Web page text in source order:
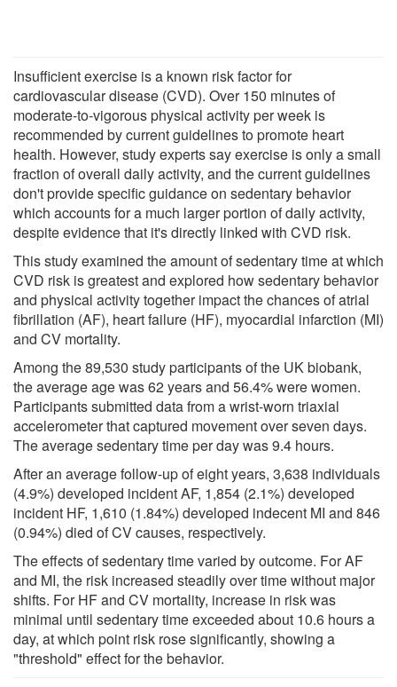
Insufficient exercise is a known risk factor for
cardiovascular disease (CVD). Over 150 minutes of
moderate-to-vigorous physical activity per week is
recommended by current guidelines to promote heart
health. However, study experts say exercise is only a small
fraction of overall daily activity, and the current guidelines
don't provide specific guidance on sedentary behavior
which accounts for a much larger portion of daily activity,
despite evidence that it's directly linked with CVD risk.
This study examined the amount of sedentary time at which
CVD risk is greatest and explored how sedentary behavior
and physical activity together impact the chances of atrial
fibrillation (AF), heart failure (HF), myocardial infarction (MI)
and CV mortality.
Among the 89,530 study participants of the UK biobank,
the average age was 62 years and 56.4% were women.
Participants submitted data from a wrist-worn triaxial
accelerometer that captured movement over seven days.
The average sedentary time per day was 9.4 hours.
After an average follow-up of eight years, 3,638 individuals
(4.9%) developed incident AF, 1,854 (2.1%) developed
incident HF, 1,610 (1.84%) developed indecent MI and 846
(0.94%) died of CV causes, respectively.
The effects of sedentary time varied by outcome. For AF
and MI, the risk increased steadily over time without major
shifts. For HF and CV mortality, increase in risk was
minimal until sedentary time exceeded about 10.6 hours a
day, at which point risk rose significantly, showing a
"threshold" effect for the behavior.